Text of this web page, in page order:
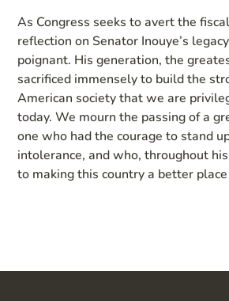
As Congress seeks to avert the
reflection on Senator Inouye’s
poignant. His generation, the
sacrificed immensely to build the
American society that we are
today. We mourn the passing of a
one who had the courage to stand
intolerance, and who, throughout
to making this country a better